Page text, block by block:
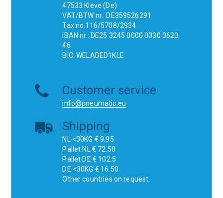
47533 Kleve (De)
VAT/BTW nr.: DE359526291
Tax no.116/5708/2934
IBAN nr.: DE25 3245 0000 0030 0620
46
BIC: WELADED1KLE
Customer service
info@pneumatic.eu
Shipping
NL <30KG € 9.95
Pallet NL € 72.50
Pallet DE € 102.5
DE <30KG € 16.50
Other countries on request.